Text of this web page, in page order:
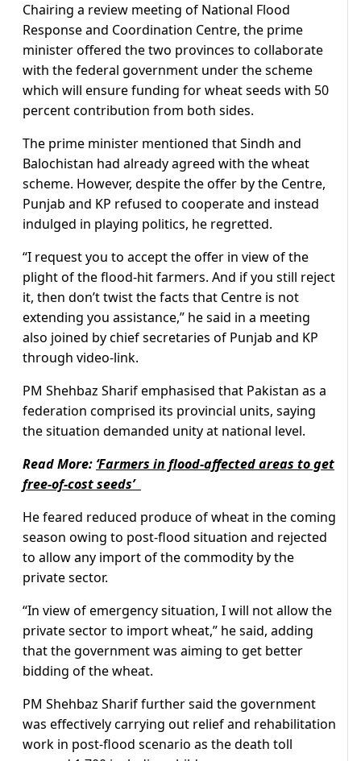
Chairing a review meeting of National Flood
Response and Coordination Centre, the prime
minister offered the two provinces to collaborate
with the federal government under the scheme
which will ensure funding for wheat seeds with 50
percent contribution from both sides.
The prime minister mentioned that Sindh and
Balochistan had already agreed with the wheat
scheme. However, despite the offer by the Centre,
Punjab and KP refused to cooperate and instead
indulged in playing politics, he regretted.
“I request you to accept the offer in view of the
plight of the flood-hit farmers. And if you still reject
it, then don’t twist the facts that Centre is not
extending you assistance,” he said in a meeting
also joined by chief secretaries of Punjab and KP
through video-link.
PM Shehbaz Sharif emphasised that Pakistan as a
federation comprised its provincial units, saying
the situation demanded unity at national level.
Read More: ‘Farmers in flood-affected areas to get
free-of-cost seeds’
He feared reduced produce of wheat in the coming
season owing to post-flood situation and rejected
to allow any import of the commodity by the
private sector.
“In view of emergency situation, I will not allow the
private sector to import wheat,” he said, adding
that the government was aiming to get better
bidding of the wheat.
PM Shehbaz Sharif further said the government
was effectively carrying out relief and rehabilitation
work in post-flood scenario as the death toll